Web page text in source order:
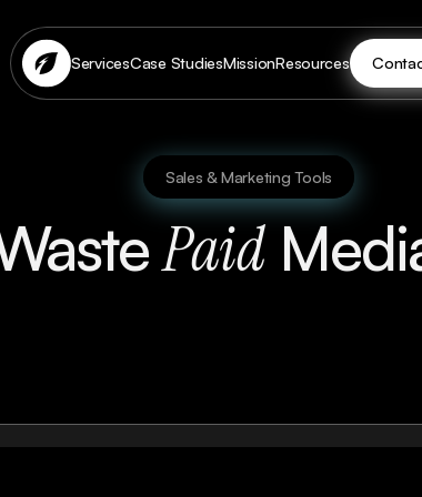
ServicesCase StudiesMissionResources
Sales & Marketing Tools
Paid